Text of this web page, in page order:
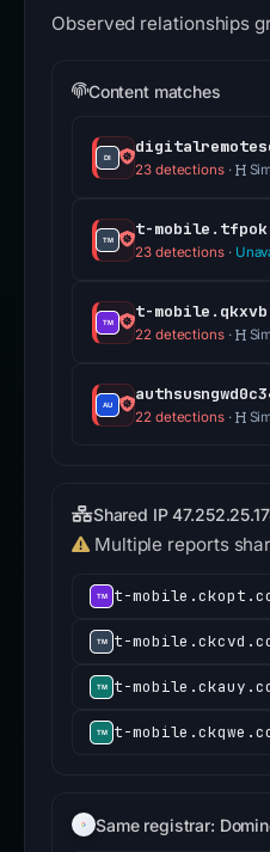
Observed relationships
Content matches
23 detections·
t-
23 detections·
t-
22 detections·
22 detections·
Shared IP
Multiple reports
t-
t-
t-
t-
Same registrar: